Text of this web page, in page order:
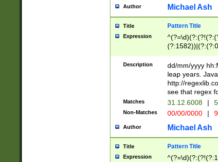
[01]\d|2[0-
Author Michael Ash
Title Pattern Title
Expression
(31(?!(?:\.|-|\/
(?:\.|-|\/
8]|1\d|0?[1-
[0-
[0-
Description
dd/mm/yyyy
leap years.
http://
see that regex
Matches 31.12.6008 |
Non-Matches 00/00/0000 |
Author Michael Ash
Title Pattern Title
Expression